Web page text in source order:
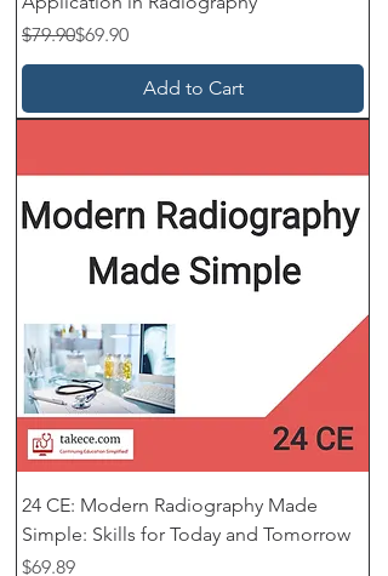
Regular Price
$79.90
Sale Price$69.90
Add to Cart
24 CE: Modern Radiography Made
Simple: Skills for Today and Tomorrow
Price
$69.89